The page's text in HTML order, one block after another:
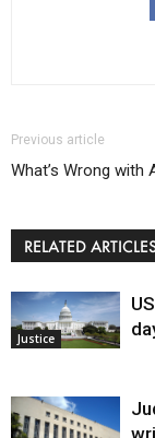
Previous article
What’s Wrong with
RELATED
Justice